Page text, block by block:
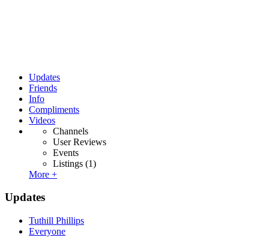
Updates
Friends
Info
Compliments
Videos
Channels
User Reviews
Events
Listings (1)
More +
Updates
Tuthill Phillips
Everyone